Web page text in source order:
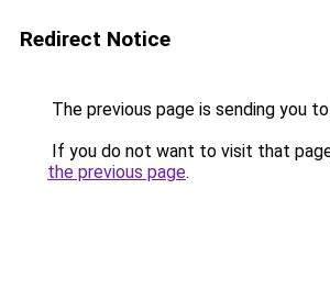
Redirect Notice
The previous page is sending you to
If you do not want to visit that
the previous page.